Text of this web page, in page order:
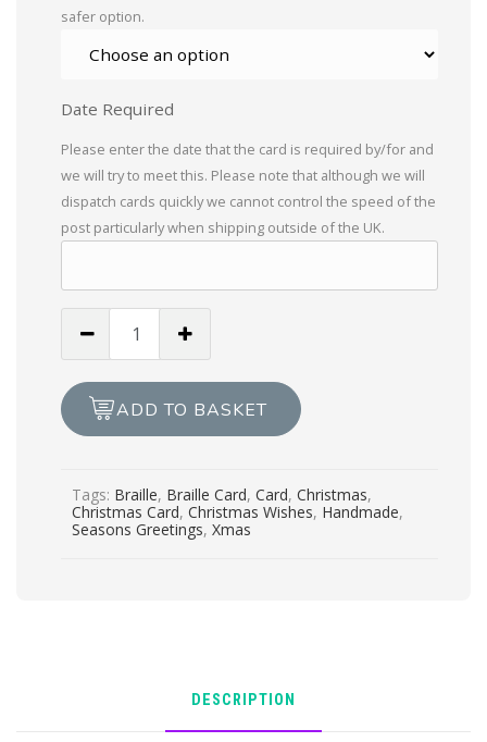
safer option.
Date Required
Please enter the date that the card is required by/for and
we will try to meet this. Please note that although we will
dispatch cards quickly we cannot control the speed of the
post particularly when shipping outside of the UK.
Holly
Card
ADD TO BASKET
Tags: Braille, Braille Card, Card, Christmas,
Christmas Card, Christmas Wishes, Handmade,
Seasons Greetings, Xmas
DESCRIPTION